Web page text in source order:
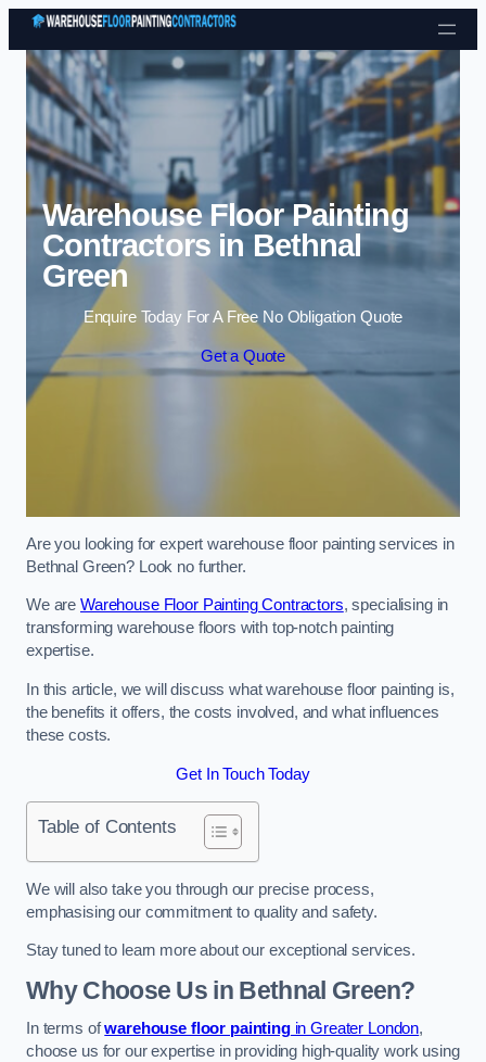
Skip to content
Warehouse Floor Painting
Contractors in Bethnal
Green
Enquire Today For A Free No Obligation Quote
Get a Quote
Are you looking for expert warehouse floor painting services in
Bethnal Green? Look no further.
We are Warehouse Floor Painting Contractors, specialising in
transforming warehouse floors with top-notch painting
expertise.
In this article, we will discuss what warehouse floor painting is,
the benefits it offers, the costs involved, and what influences
these costs.
Get In Touch Today
Table of Contents
We will also take you through our precise process,
emphasising our commitment to quality and safety.
Stay tuned to learn more about our exceptional services.
Why Choose Us in Bethnal Green?
In terms ofwarehouse floor paintingin Greater London,
choose us for our expertise in providing high-quality work using